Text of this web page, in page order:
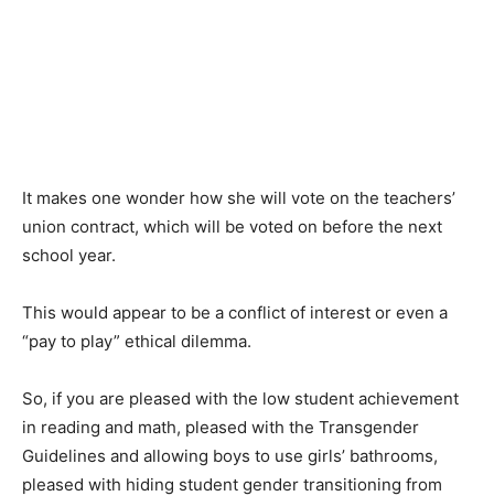
It makes one wonder how she will vote on the teachers’
union contract, which will be voted on before the next
school year.
This would appear to be a conflict of interest or even a
“pay to play” ethical dilemma.
So, if you are pleased with the low student achievement
in reading and math, pleased with the Transgender
Guidelines and allowing boys to use girls’ bathrooms,
pleased with hiding student gender transitioning from